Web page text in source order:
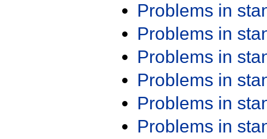
Problems in
Problems in
Problems in
Problems in
Problems in
Problems in